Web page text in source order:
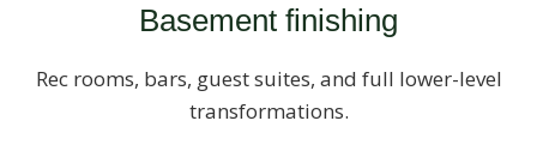
Basement finishing
Rec rooms, bars, guest suites, and full lower-level
transformations.